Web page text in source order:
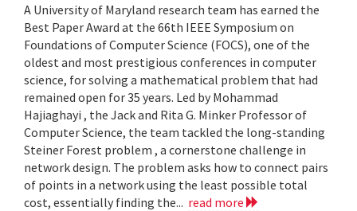
A University of Maryland research team has earned the
Best Paper Award at the 66th IEEE Symposium on
Foundations of Computer Science (FOCS), one of the
oldest and most prestigious conferences in computer
science, for solving a mathematical problem that had
remained open for 35 years. Led by Mohammad
Hajiaghayi , the Jack and Rita G. Minker Professor of
Computer Science, the team tackled the long-standing
Steiner Forest problem , a cornerstone challenge in
network design. The problem asks how to connect pairs
of points in a network using the least possible total
cost, essentially finding the... read more